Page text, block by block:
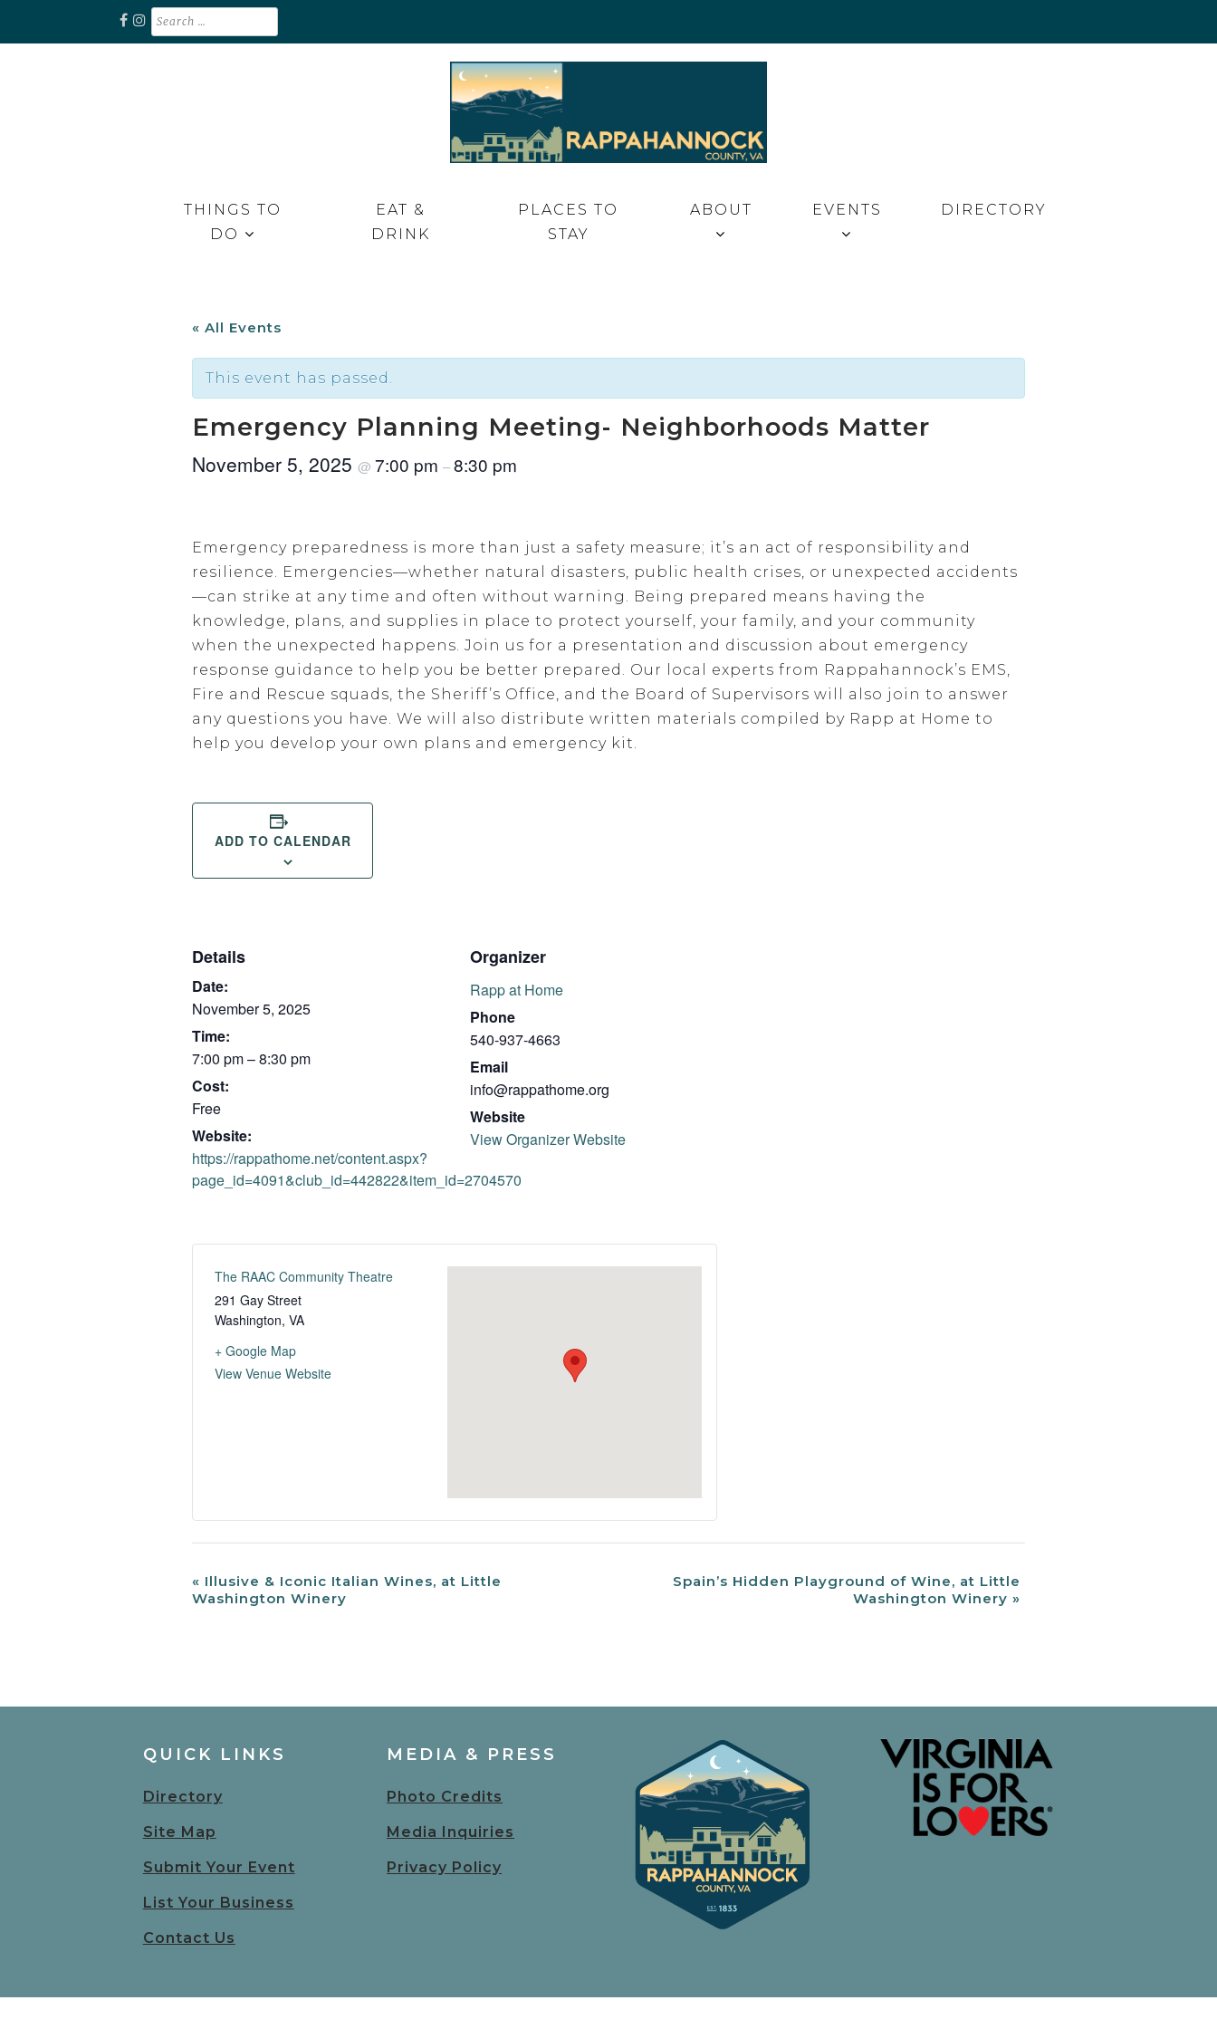
Search
for:
EXPLORE RAPPAHANNOCK VA
THINGS TO
DO
EAT &
DRINK
PLACES TO
STAY
ABOUT EVENTS DIRECTORY
« All Events
This event has passed.
Emergency Planning Meeting- Neighborhoods Matter
November 5, 2025 @ 7:00 pm –8:30 pm
Emergency preparedness is more than just a safety measure; it’s an act of responsibility and
resilience. Emergencies—whether natural disasters, public health crises, or unexpected accidents
—can strike at any time and often without warning. Being prepared means having the
knowledge, plans, and supplies in place to protect yourself, your family, and your community
when the unexpected happens. Join us for a presentation and discussion about emergency
response guidance to help you be better prepared. Our local experts from Rappahannock’s EMS,
Fire and Rescue squads, the Sheriff’s Office, and the Board of Supervisors will also join to answer
any questions you have. We will also distribute written materials compiled by Rapp at Home to
help you develop your own plans and emergency kit.
ADD TO CALENDAR
Details
Date:
November 5, 2025
Time:
7:00 pm – 8:30 pm
Cost:
Free
Website:
https://rappathome.net/content.aspx?
page_id=4091&club_id=442822&item_id=2704570
Organizer
Rapp at Home
Phone
540-937-4663
Email
info@rappathome.org
Website
View Organizer Website
The RAAC Community Theatre
291 Gay Street
Washington, VA
+ Google Map
View Venue Website
Event
« Illusive & Iconic Italian Wines, at Little
Washington Winery
Spain’s Hidden Playground of Wine, at Little
Washington Winery »
QUICK LINKS
Directory
Site Map
Submit Your Event
List Your Business
Contact Us
MEDIA & PRESS
Photo Credits
Media Inquiries
Privacy Policy